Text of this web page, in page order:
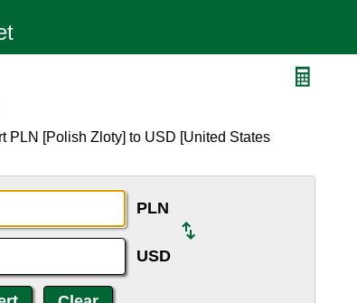
PLN [Polish Zloty] to USD [United States
PLN
USD